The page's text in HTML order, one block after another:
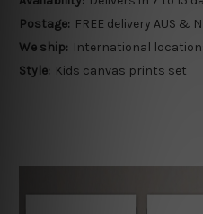
Postage: FREE delivery AUS &
We ship: International
Style: Kids canvas prints set